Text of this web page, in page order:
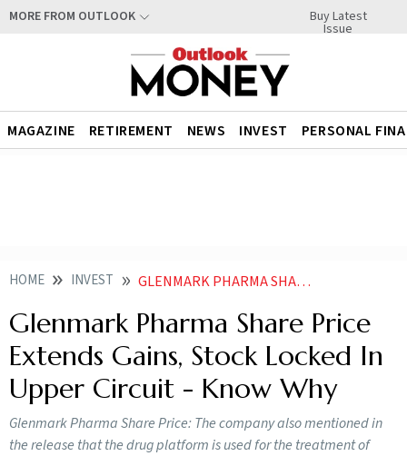
MORE FROM OUTLOOK Buy Latest
Issue
MAGAZINE RETIREMENT NEWS INVEST PERSONAL
HOME INVEST GLENMARK PHARMA SHARE PRICE EXTENDS GAINS STOCK LOCKED IN UPPER CIRCUIT KNOW WHY
Glenmark Pharma Share Price
Extends Gains, Stock Locked In
Upper Circuit - Know Why
Glenmark Pharma Share Price: The company also mentioned in
the release that the drug platform is used for the treatment of